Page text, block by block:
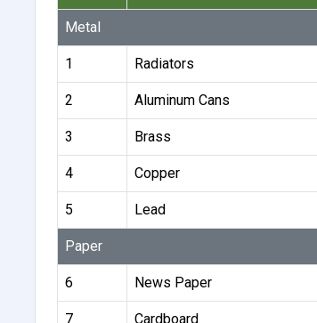
Metal
1 Radiators
2 Aluminum Cans
3 Brass
4 Copper
5 Lead
Paper
6 News Paper
7 Cardboard